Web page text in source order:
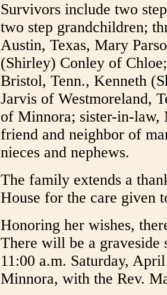
Survivors include two
two step grandchildren;
Austin, Texas, Mary
(Shirley) Conley of
Bristol, Tenn., Kenneth
Jarvis of Westmoreland,
of Minnora; sister-in-law,
friend and neighbor of
nieces and nephews.
The family extends a
House for the care given
Honoring her wishes,
There will be a
11:00 a.m. Saturday,
Minnora, with the Rev.